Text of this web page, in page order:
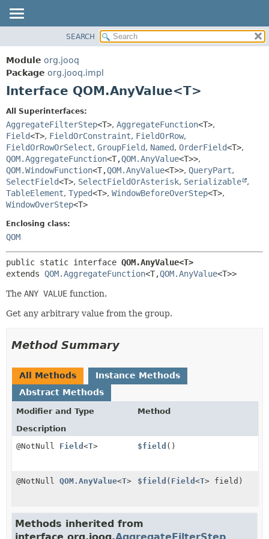
PACKAGE
CLASS
USE
INDEX
HELP
CONSTR
DETAIL:
FIELD
CONSTR
METHOD
SEARCH
Module org.jooq
Package org.jooq.impl
Interface QOM.AnyValue<T>
All Superinterfaces:
AggregateFilterStep<T>, AggregateFunction<T>,
Field<T>, FieldOrConstraint, FieldOrRow,
FieldOrRowOrSelect, GroupField, Named, OrderField<T>,
QOM.AggregateFunction<T,QOM.AnyValue<T>>,
QOM.WindowFunction<T,QOM.AnyValue<T>>, QueryPart,
SelectField<T>, SelectFieldOrAsterisk, Serializable
,
TableElement, Typed<T>, WindowBeforeOverStep<T>,
WindowOverStep<T>
Enclosing class:
QOM
public static interface QOM.AnyValue<T>
extends QOM.AggregateFunction<T,QOM.AnyValue<T>>
The ANY VALUE function.
Get any arbitrary value from the group.
Method Summary
All Methods
Instance Methods
Abstract Methods
Modifier and Type
Method
Description
@NotNull Field <T> $field ()
@NotNull QOM.AnyValue<T> $field ( Field <T> field)
Methods inherited from
interface org.jooq.AggregateFilterStep